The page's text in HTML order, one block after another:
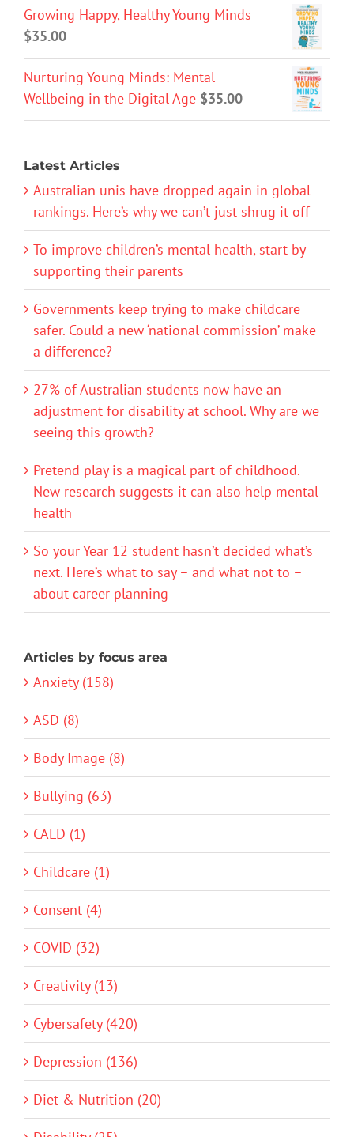
Growing Happy, Healthy Young Minds
$35.00
Nurturing Young Minds: Mental
Wellbeing in the Digital Age $35.00
Latest Articles
Australian unis have dropped again in global
rankings. Here’s why we can’t just shrug it off
To improve children’s mental health, start by
supporting their parents
Governments keep trying to make childcare
safer. Could a new ‘national commission’ make
a difference?
27% of Australian students now have an
adjustment for disability at school. Why are we
seeing this growth?
Pretend play is a magical part of childhood.
New research suggests it can also help mental
health
So your Year 12 student hasn’t decided what’s
next. Here’s what to say – and what not to –
about career planning
Articles by focus area
Anxiety (158)
ASD (8)
Body Image (8)
Bullying (63)
CALD (1)
Childcare (1)
Consent (4)
COVID (32)
Creativity (13)
Cybersafety (420)
Depression (136)
Diet & Nutrition (20)